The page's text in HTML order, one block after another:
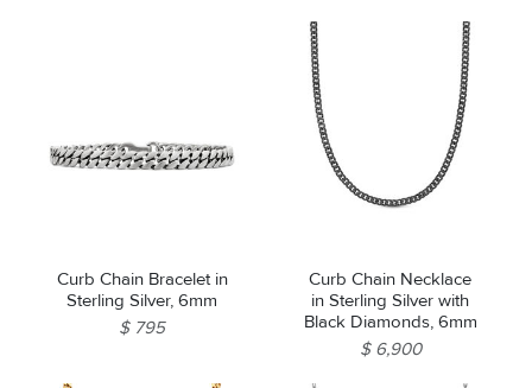
Curb Chain Bracelet in
Sterling Silver, 6mm
$ 795
Curb Chain Necklace
in Sterling Silver with
Black Diamonds, 6mm
$ 6,900